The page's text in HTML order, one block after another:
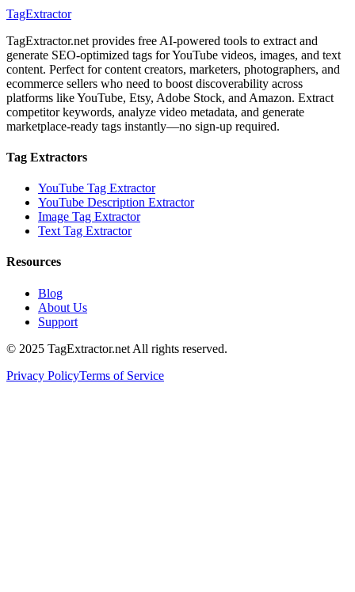
TagExtractor
TagExtractor.net provides free AI-powered tools to extract and
generate SEO-optimized tags for YouTube videos, images, and text
content. Perfect for content creators, marketers, photographers, and
ecommerce sellers who need to boost discoverability across
platforms like YouTube, Etsy, Adobe Stock, and Amazon. Extract
competitor keywords, analyze video metadata, and generate
marketplace-ready tags instantly—no sign-up required.
Tag Extractors
YouTube Tag Extractor
YouTube Description Extractor
Image Tag Extractor
Text Tag Extractor
Resources
Blog
About Us
Support
© 2025 TagExtractor.net All rights reserved.
Privacy PolicyTerms of Service